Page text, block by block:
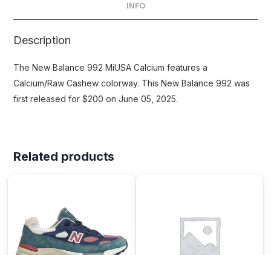
INFO
Description
The New Balance 992 MiUSA Calcium features a
Calcium/Raw Cashew colorway. This New Balance 992 was
first released for $200 on June 05, 2025.
Related products